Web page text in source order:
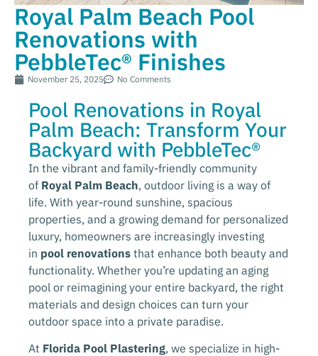
Royal Palm Beach Pool
Renovations with
PebbleTec® Finishes
November 25, 2025 No Comments
Pool Renovations in Royal
Palm Beach: Transform Your
Backyard with PebbleTec®
In the vibrant and family-friendly community
of Royal Palm Beach, outdoor living is a way of
life. With year-round sunshine, spacious
properties, and a growing demand for personalized
luxury, homeowners are increasingly investing
in pool renovations that enhance both beauty and
functionality. Whether you’re updating an aging
pool or reimagining your entire backyard, the right
materials and design choices can turn your
outdoor space into a private paradise.
At Florida Pool Plastering, we specialize in high-